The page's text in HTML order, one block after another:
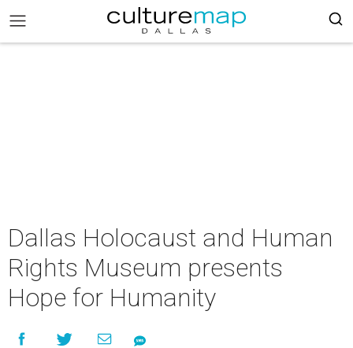
Dallas Holocaust and Human
Rights Museum presents
Hope for Humanity